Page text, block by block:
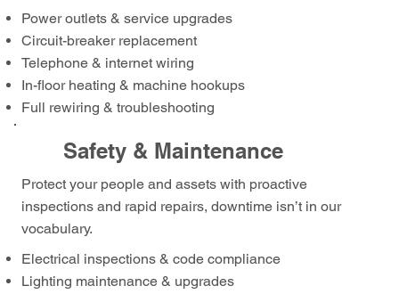
Power outlets & service upgrades
Circuit-breaker replacement
Telephone & internet wiring
In-floor heating & machine hookups
Full rewiring & troubleshooting
Safety & Maintenance
Protect your people and assets with proactive
inspections and rapid repairs, downtime isn’t in our
vocabulary.
Electrical inspections & code compliance
Lighting maintenance & upgrades